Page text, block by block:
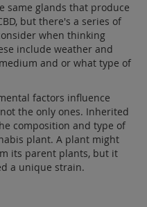
same glands that produce
but there's a series of
when thinking
include weather and
and or what type of
factors influence
the only ones. Inherited
composition and type of
plant. A plant might
its parent plants, but it
a unique strain.